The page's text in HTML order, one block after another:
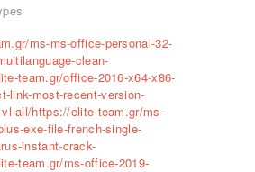
ms-ms-office-personal-32-
clean-
team.gr/office-2016-x64-x86-
link-most-recent-version-
all/https://elite-team.gr/ms-
exe-file-french-single-
instant-crack-
team.gr/ms-office-2019-